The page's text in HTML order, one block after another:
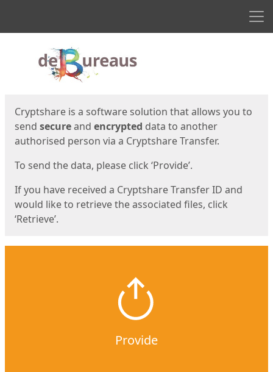
Cryptshare is a software solution that allows you to
send secureand encrypted data to another
authorised person via a Cryptshare Transfer.
To send the data, please click ‘Provide’.
If you have received a Cryptshare Transfer ID and
would like to retrieve the associated files, click
‘Retrieve’.
Provide